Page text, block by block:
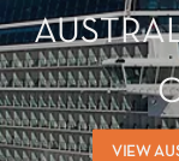
VIEW